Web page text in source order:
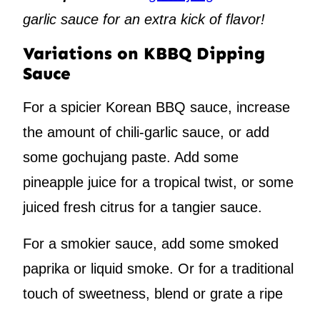
garlic sauce for an extra kick of flavor!
Variations on KBBQ Dipping
Sauce
For a spicier Korean BBQ sauce, increase
the amount of chili-garlic sauce, or add
some gochujang paste. Add some
pineapple juice for a tropical twist, or some
juiced fresh citrus for a tangier sauce.
For a smokier sauce, add some smoked
paprika or liquid smoke. Or for a traditional
touch of sweetness, blend or grate a ripe